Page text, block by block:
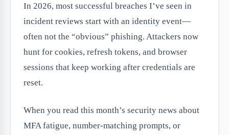
In 2026, most successful breaches I’ve seen in
incident reviews start with an identity event—
often not the “obvious” phishing. Attackers now
hunt for cookies, refresh tokens, and browser
sessions that keep working after credentials are
reset.
When you read this month’s security news about
MFA fatigue, number-matching prompts, or